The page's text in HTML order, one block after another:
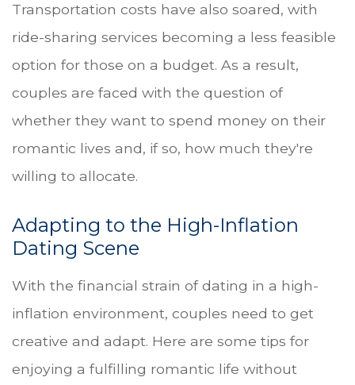
Transportation costs have also soared, with
ride-sharing services becoming a less feasible
option for those on a budget. As a result,
couples are faced with the question of
whether they want to spend money on their
romantic lives and, if so, how much they're
willing to allocate.
Adapting to the High-Inflation
Dating Scene
With the financial strain of dating in a high-
inflation environment, couples need to get
creative and adapt. Here are some tips for
enjoying a fulfilling romantic life without